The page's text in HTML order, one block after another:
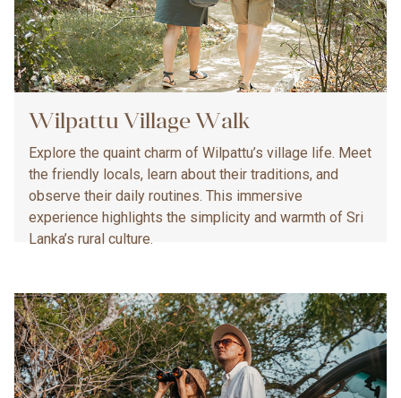
Wilpattu Village Walk
Explore the quaint charm of Wilpattu’s village life. Meet
the friendly locals, learn about their traditions, and
observe their daily routines. This immersive
experience highlights the simplicity and warmth of Sri
Lanka’s rural culture.